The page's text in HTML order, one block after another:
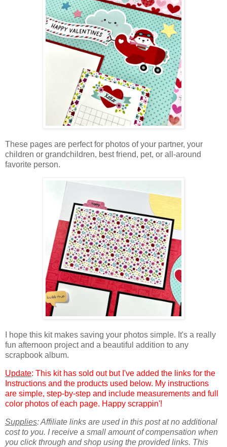
These pages are perfect for photos of your partner, your
children or grandchildren, best friend, pet, or all-around
favorite person.
I hope this kit makes saving your photos simple. It's a really
fun afternoon project and a beautiful addition to any
scrapbook album.
Update: This kit has sold out but I've added the links for the
Instructions and the products used below. My instructions
are simple, step-by-step and include measurements and full
color photos of each page. Happy scrappin'!
Supplies: Affiliate links are used in this post at no additional
cost to you. I receive a small amount of compensation when
you click through and shop using the provided links. This